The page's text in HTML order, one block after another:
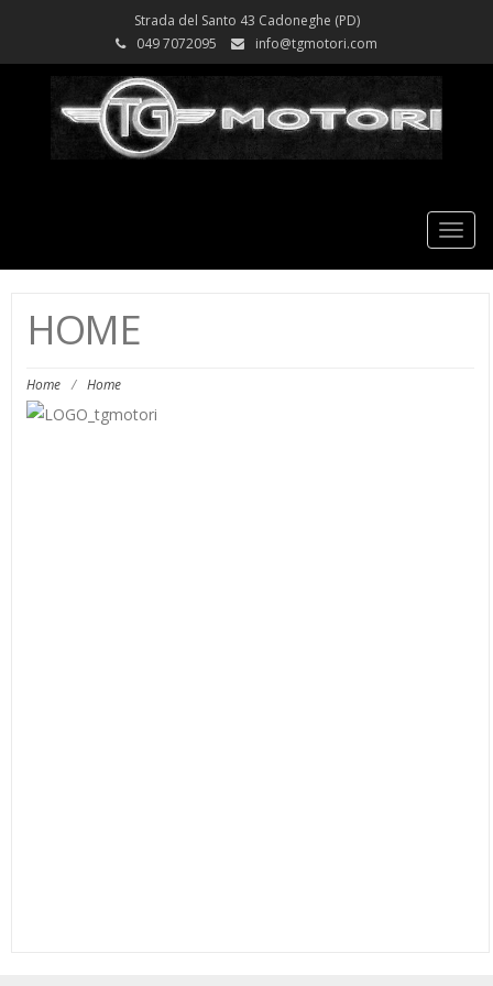
Strada del Santo 43 Cadoneghe (PD)
049 7072095
info@tgmotori.com
HOME
Home / Home